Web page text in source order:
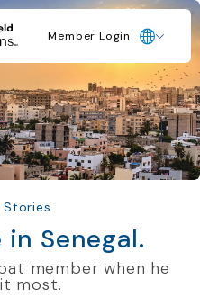
Member Login
Stories
Senegal.
member when he
most.